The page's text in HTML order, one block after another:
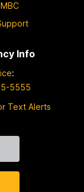
Info
:
5555
Text Alerts